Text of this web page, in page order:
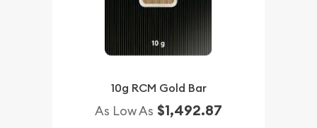
10g RCM Gold Bar
As Low As $1,492.87